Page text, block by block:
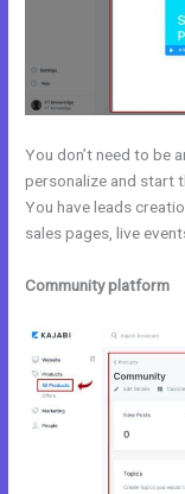
You don’t need to be
personalize and start
You have leads
sales pages, live
Community platform